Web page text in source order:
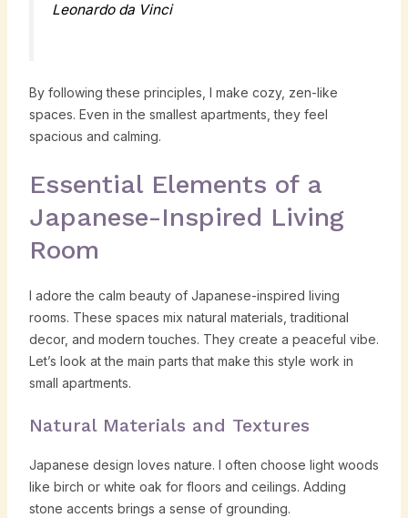
Leonardo da Vinci
By following these principles, I make cozy, zen-like
spaces. Even in the smallest apartments, they feel
spacious and calming.
Essential Elements of a
Japanese-Inspired Living
Room
I adore the calm beauty of Japanese-inspired living
rooms. These spaces mix natural materials, traditional
decor, and modern touches. They create a peaceful vibe.
Let’s look at the main parts that make this style work in
small apartments.
Natural Materials and Textures
Japanese design loves nature. I often choose light woods
like birch or white oak for floors and ceilings. Adding
stone accents brings a sense of grounding.